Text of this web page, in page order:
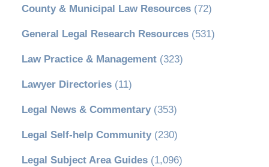
County & Municipal Law Resources(72)
General Legal Research Resources(531)
Law Practice & Management(323)
Lawyer Directories(11)
Legal News & Commentary(353)
Legal Self-help Community(230)
Legal Subject Area Guides(1,096)